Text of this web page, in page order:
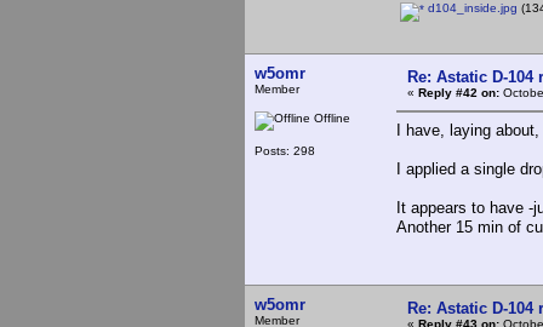
d104_inside.jpg
w5omr
Member
Offline
Posts: 298
Re: Astatic D-104
« Reply #42 on:
I have, laying
I applied a single
It appears to have -
Another 15 min of
w5omr
Member
Re: Astatic D-104
« Reply #43 on: